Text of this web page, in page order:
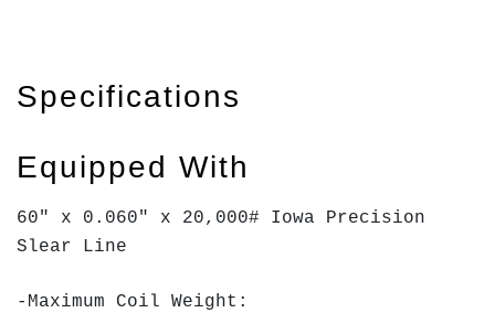
Specifications
Equipped With
60" x 0.060" x 20,000# Iowa Precision
Slear Line
-Maximum Coil Weight: